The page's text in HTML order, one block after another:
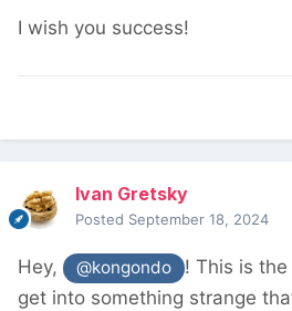
need this? Anyway, I
Googled a bit this morning,
screen! At least I learnt
I wish you success!
Ivan Gretsky
Posted September 18, 2024
Hey, @kongondo
! This is
get into something strange